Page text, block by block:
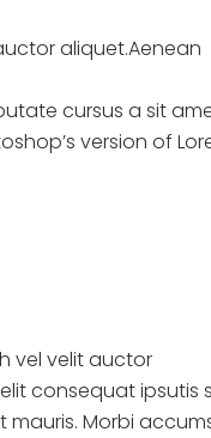
aliquet.Aenean
cursus a sit
version of
vel velit auctor
consequat ipsutis
Morbi